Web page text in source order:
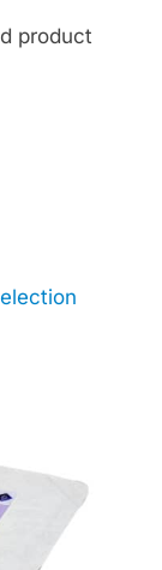
product